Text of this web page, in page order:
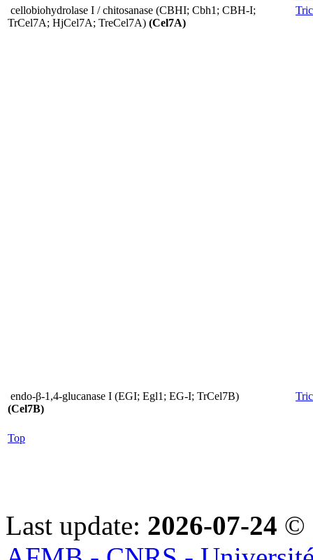
cellobiohydrolase I / chitosanase (CBHI; Cbh1; CBH-I;
TrCel7A; HjCel7A; TreCel7A) (Cel7A)
endo-β-1,4-glucanase I (EGI; Egl1; EG-I; TrCel7B)
(Cel7B)
Top
Last update: 2026-07-24 ©